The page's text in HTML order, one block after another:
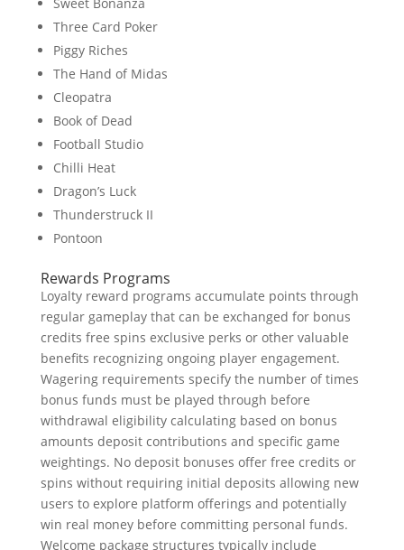
Three Card Poker
Piggy Riches
The Hand of Midas
Cleopatra
Book of Dead
Football Studio
Chilli Heat
Dragon’s Luck
Thunderstruck II
Pontoon
Rewards Programs
Loyalty reward programs accumulate points through
regular gameplay that can be exchanged for bonus
credits free spins exclusive perks or other valuable
benefits recognizing ongoing player engagement.
Wagering requirements specify the number of times
bonus funds must be played through before
withdrawal eligibility calculating based on bonus
amounts deposit contributions and specific game
weightings. No deposit bonuses offer free credits or
spins without requiring initial deposits allowing new
users to explore platform offerings and potentially
win real money before committing personal funds.
Welcome package structures typically include